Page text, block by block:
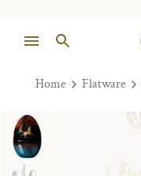
Home Flatware